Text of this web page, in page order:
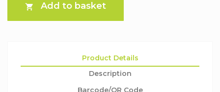
 Add to basket
Product Details
Description
Barcode/QR Code